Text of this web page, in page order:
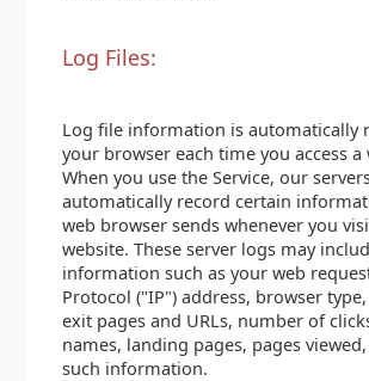
Log Files:
Log file information is automatically
your browser each time you access a
When you use the Service, our
automatically record certain
web browser sends whenever you
website. These server logs may
information such as your web
Protocol ("IP") address, browser
exit pages and URLs, number of
names, landing pages, pages
such information.